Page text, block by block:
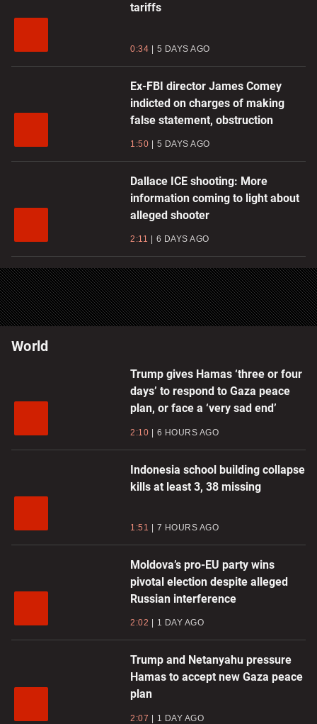
tariffs
0:34 5 DAYS AGO
Ex-FBI director James Comey
indicted on charges of making
false statement, obstruction
1:50 5 DAYS AGO
Dallace ICE shooting: More
information coming to light about
alleged shooter
2:11 6 DAYS AGO
World
Trump gives Hamas ‘three or four
days’ to respond to Gaza peace
plan, or face a ‘very sad end’
2:10 6 HOURS AGO
Indonesia school building collapse
kills at least 3, 38 missing
1:51 7 HOURS AGO
Moldova’s pro-EU party wins
pivotal election despite alleged
Russian interference
2:02 1 DAY AGO
Trump and Netanyahu pressure
Hamas to accept new Gaza peace
plan
2:07 1 DAY AGO